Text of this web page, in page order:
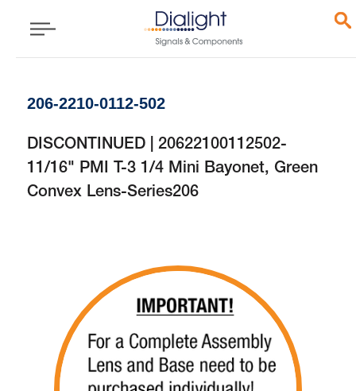
206-2210-0112-502
DISCONTINUED | 20622100112502-
11/16" PMI T-3 1/4 Mini Bayonet, Green
Convex Lens-Series206